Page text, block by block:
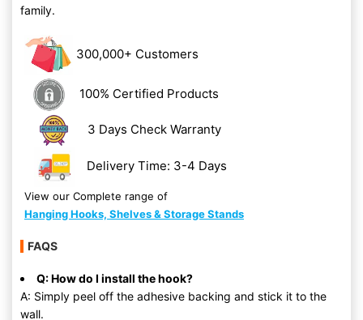
family.
300,000+ Customers
100% Certified Products
3 Days Check Warranty
Delivery Time: 3-4 Days
View our Complete range of
Hanging Hooks, Shelves & Storage Stands
FAQS
Q: How do I install the hook?
A: Simply peel off the adhesive backing and stick it to the
wall.